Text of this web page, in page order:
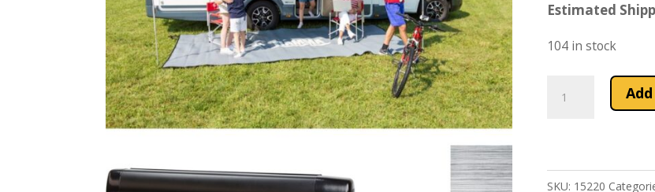
Estimated
104 in stock
Deep
350
SKU: 15220